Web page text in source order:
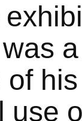
use